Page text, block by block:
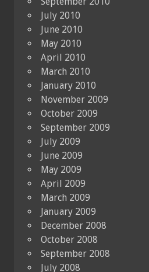
July 2010
June 2010
May 2010
April 2010
March 2010
January 2010
November 2009
October 2009
September 2009
July 2009
June 2009
May 2009
April 2009
March 2009
January 2009
December 2008
October 2008
September 2008
July 2008